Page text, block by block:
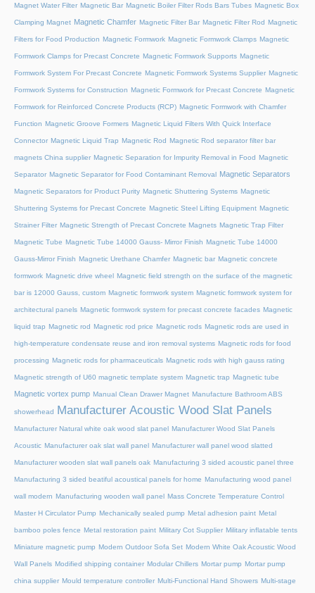
Magnet Water Filter Magnetic Bar Magnetic Boiler Filter Rods Bars Tubes Magnetic Box
Clamping Magnet Magnetic Chamfer Magnetic Filter Bar Magnetic Filter Rod Magnetic
Filters for Food Production Magnetic Formwork Magnetic Formwork Clamps Magnetic
Formwork Clamps for Precast Concrete Magnetic Formwork Supports Magnetic
Formwork System For Precast Concrete Magnetic Formwork Systems Supplier Magnetic
Formwork Systems for Construction Magnetic Formwork for Precast Concrete Magnetic
Formwork for Reinforced Concrete Products (RCP) Magnetic Formwork with Chamfer
Function Magnetic Groove Formers Magnetic Liquid Filters With Quick Interface
Connector Magnetic Liquid Trap Magnetic Rod Magnetic Rod separator filter bar
magnets China supplier Magnetic Separation for Impurity Removal in Food Magnetic
Separator Magnetic Separator for Food Contaminant Removal Magnetic Separators
Magnetic Separators for Product Purity Magnetic Shuttering Systems Magnetic
Shuttering Systems for Precast Concrete Magnetic Steel Lifting Equipment Magnetic
Strainer Filter Magnetic Strength of Precast Concrete Magnets Magnetic Trap Filter
Magnetic Tube Magnetic Tube 14000 Gauss- Mirror Finish Magnetic Tube 14000
Gauss-Mirror Finish Magnetic Urethane Chamfer Magnetic bar Magnetic concrete
formwork Magnetic drive wheel Magnetic field strength on the surface of the magnetic
bar is 12000 Gauss, custom Magnetic formwork system Magnetic formwork system for
architectural panels Magnetic formwork system for precast concrete facades Magnetic
liquid trap Magnetic rod Magnetic rod price Magnetic rods Magnetic rods are used in
high-temperature condensate reuse and iron removal systems Magnetic rods for food
processing Magnetic rods for pharmaceuticals Magnetic rods with high gauss rating
Magnetic strength of U60 magnetic template system Magnetic trap Magnetic tube
Magnetic vortex pump Manual Clean Drawer Magnet Manufacture Bathroom ABS
showerhead Manufacturer Acoustic Wood Slat Panels
Manufacturer Natural white oak wood slat panel Manufacturer Wood Slat Panels
Acoustic Manufacturer oak slat wall panel Manufacturer wall panel wood slatted
Manufacturer wooden slat wall panels oak Manufacturing 3 sided acoustic panel three
Manufacturing 3 sided beatiful acoustical panels for home Manufacturing wood panel
wall modern Manufacturing wooden wall panel Mass Concrete Temperature Control
Master H Circulator Pump Mechanically sealed pump Metal adhesion paint Metal
bamboo poles fence Metal restoration paint Military Cot Supplier Military inflatable tents
Miniature magnetic pump Modern Outdoor Sofa Set Modern White Oak Acoustic Wood
Wall Panels Modified shipping container Modular Chillers Mortar pump Mortar pump
china supplier Mould temperature controller Multi-Functional Hand Showers Multi-stage